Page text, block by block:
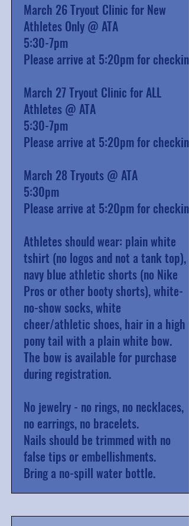
March 26 Tryout Clinic for New
Athletes Only @ ATA
5:30-7pm
Please arrive at 5:20pm for checkin
March 27 Tryout Clinic for ALL
Athletes @ ATA
5:30-7pm
Please arrive at 5:20pm for checkin
March 28 Tryouts @ ATA
5:30pm
Please arrive at 5:20pm for checkin
Athletes should wear: plain white
tshirt (no logos and not a tank top),
navy blue athletic shorts (no Nike
Pros or other booty shorts), white-
no-show socks, white
cheer/athletic shoes, hair in a high
pony tail with a plain white bow.
The bow is available for purchase
during registration.
No jewelry - no rings, no necklaces,
no earrings, no bracelets.
Nails should be trimmed with no
false tips or embellishments.
Bring a no-spill water bottle.